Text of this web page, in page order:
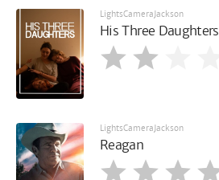
LightsCameraJackson
His Three Daughters
LightsCameraJackson
Reagan